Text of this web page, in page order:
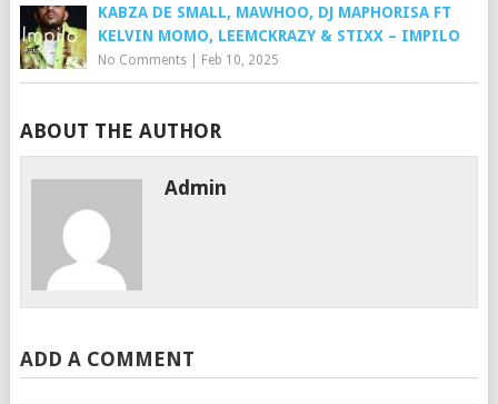
KABZA DE SMALL, MAWHOO, DJ MAPHORISA FT
KELVIN MOMO, LEEMCKRAZY & STIXX – IMPILO
No Comments| Feb 10, 2025
ABOUT THE AUTHOR
Admin
ADD A COMMENT